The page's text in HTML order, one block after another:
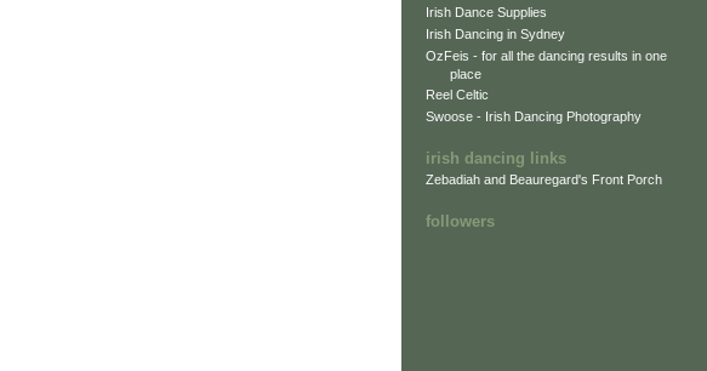
Irish Dance Supplies
Irish Dancing in Sydney
OzFeis - for all the dancing results in one
place
Reel Celtic
Swoose - Irish Dancing Photography
irish dancing links
Zebadiah and Beauregard's Front Porch
followers